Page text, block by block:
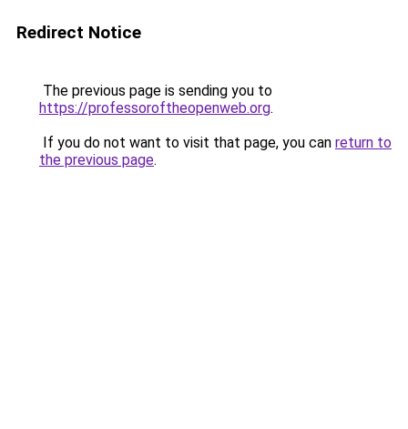
Redirect Notice
The previous page is sending you to
https://professoroftheopenweb.org.
If you do not want to visit that page, you can return to
the previous page.